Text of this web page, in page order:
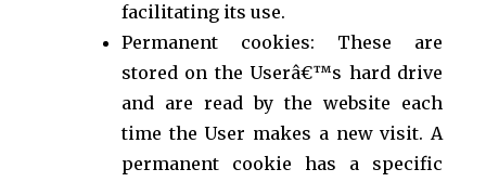
facilitating its use.
Permanent cookies: These are
stored on the Userâ€™s hard drive
and are read by the website each
time the User makes a new visit. A
permanent cookie has a specific